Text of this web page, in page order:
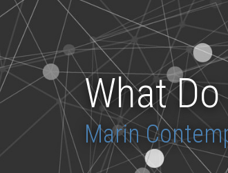
What
Marin